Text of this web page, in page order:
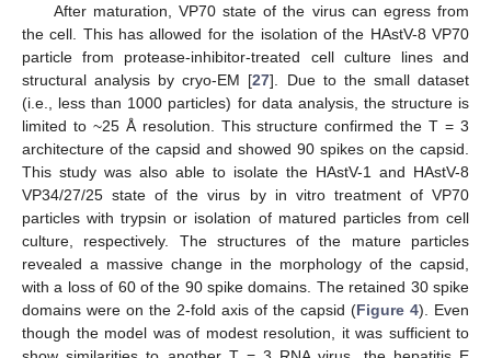
After maturation, VP70 state of the virus can egress from
the cell. This has allowed for the isolation of the HAstV-8 VP70
particle from protease-inhibitor-treated cell culture lines and
structural analysis by cryo-EM [27]. Due to the small dataset
(i.e., less than 1000 particles) for data analysis, the structure is
limited to ~25 Å resolution. This structure confirmed the T = 3
architecture of the capsid and showed 90 spikes on the capsid.
This study was also able to isolate the HAstV-1 and HAstV-8
VP34/27/25 state of the virus by in vitro treatment of VP70
particles with trypsin or isolation of matured particles from cell
culture, respectively. The structures of the mature particles
revealed a massive change in the morphology of the capsid,
with a loss of 60 of the 90 spike domains. The retained 30 spike
domains were on the 2-fold axis of the capsid (Figure 4). Even
though the model was of modest resolution, it was sufficient to